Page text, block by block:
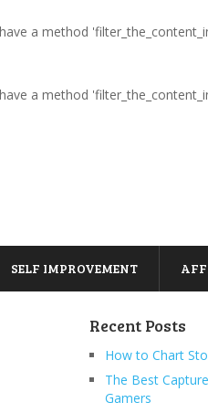
a method
a method
SELF IMPROVEMENT
Recent Posts
How to Chart
The Best
Gamers